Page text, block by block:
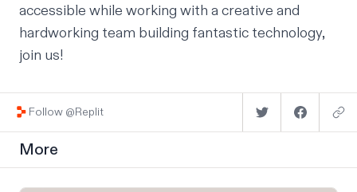
accessible while working with a creative and
hardworking team building fantastic technology,
join us!
Follow @Replit
More